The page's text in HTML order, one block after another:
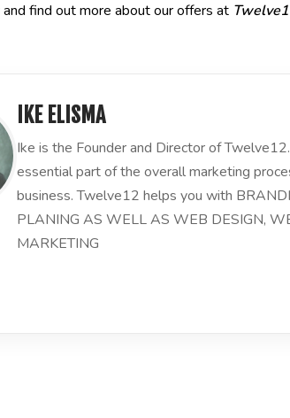
find out more about our offers at
IKE ELISMA
Ike is the Founder and Director of
essential part of the overall marketing
business. Twelve12 helps you with
PLANING AS WELL AS WEB DESIGN,
MARKETING